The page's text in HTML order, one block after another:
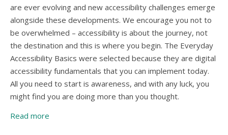
are ever evolving and new accessibility challenges emerge
alongside these developments. We encourage you not to
be overwhelmed – accessibility is about the journey, not
the destination and this is where you begin. The Everyday
Accessibility Basics were selected because they are digital
accessibility fundamentals that you can implement today.
All you need to start is awareness, and with any luck, you
might find you are doing more than you thought.
Read more